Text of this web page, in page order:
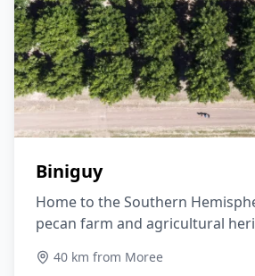
Biniguy
Home to the Southern
pecan farm and agricultural
40 km from Moree